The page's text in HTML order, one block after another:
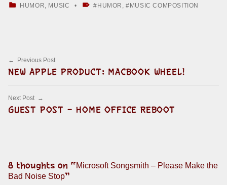
HUMOR MUSIC HUMOR , MUSIC COMPOSITION
Post navigation
Previous Post
NEW APPLE PRODUCT: MACBOOK WHEEL!
Next Post
GUEST POST – HOME OFFICE REBOOT
8 thoughts on “Microsoft Songsmith – Please Make the
Bad Noise Stop”